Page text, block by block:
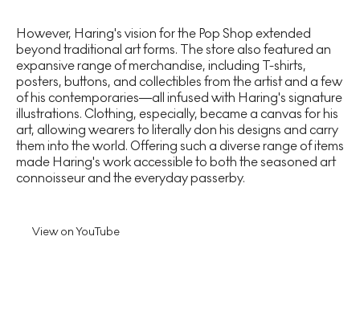
However, Haring's vision for the Pop Shop extended
beyond traditional art forms. The store also featured an
expansive range of merchandise, including T-shirts,
posters, buttons, and collectibles from the artist and a few
of his contemporaries—all infused with Haring's signature
illustrations. Clothing, especially, became a canvas for his
art, allowing wearers to literally don his designs and carry
them into the world. Offering such a diverse range of items
made Haring's work accessible to both the seasoned art
connoisseur and the everyday passerby.
View on YouTube